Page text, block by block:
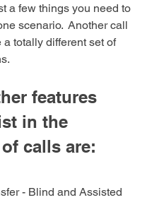
a few things you need to
scenario.  Another call
totally different set of
features
in the
calls are:
- Blind and Assisted